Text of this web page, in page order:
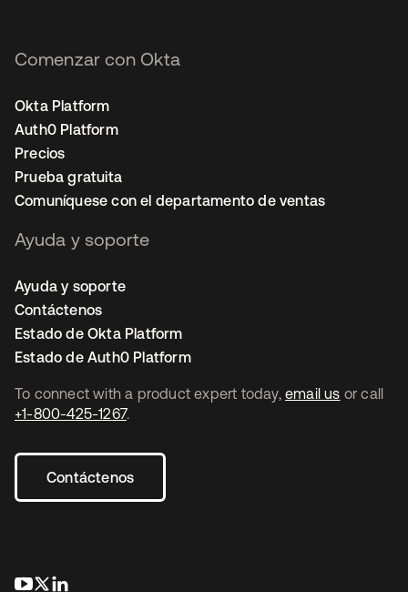
To connect with a product expert today, email us or call
+1-800-425-1267.
Contáctenos
se abre en una pestaña nueva
se abre en una pestaña nueva
Comenzar con Okta
Okta Platform
Auth0 Platform
Precios
Prueba gratuita
Comuníquese con el departamento de ventas
Ayuda y soporte
Ayuda y soporte
Contáctenos
Estado de Okta Platform
Estado de Auth0 Platform